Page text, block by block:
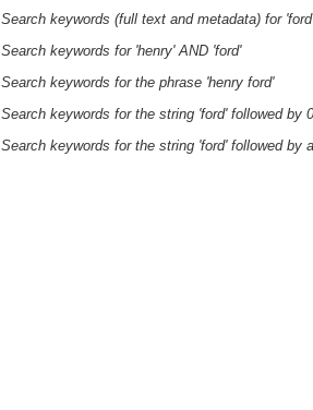
Search keywords (full text and metadata) for 'ford'
Search keywords for 'henry' AND 'ford'
Search keywords for the phrase 'henry ford'
Search keywords for the string 'ford' followed by
Search keywords for the string 'ford' followed by